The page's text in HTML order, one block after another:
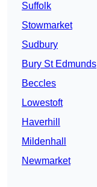
Suffolk
Stowmarket
Sudbury
Bury St Edmunds
Beccles
Lowestoft
Haverhill
Mildenhall
Newmarket